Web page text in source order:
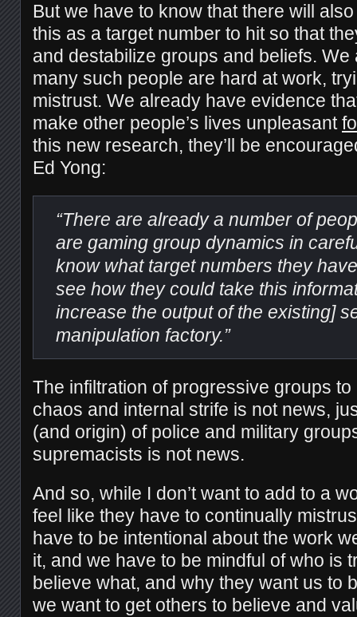
But we have to know that there will
this as a target number to hit so that
and destabilize groups and beliefs.
many such people are hard at work,
mistrust. We already have evidence
make other people’s lives unpleasant
this new research, they’ll be
Ed Yong:
“There are already a number of
are gaming group dynamics in
know what target numbers they
see how they could take this
increase the output of the existing]
manipulation factory.”
The infiltration of progressive groups
chaos and internal strife is not news,
(and origin) of police and military
supremacists is not news.
And so, while I don’t want to add to a
feel like they have to continually
have to be intentional about the work
it, and we have to be mindful of who is
believe what, and why they want us to
we want to get others to believe and